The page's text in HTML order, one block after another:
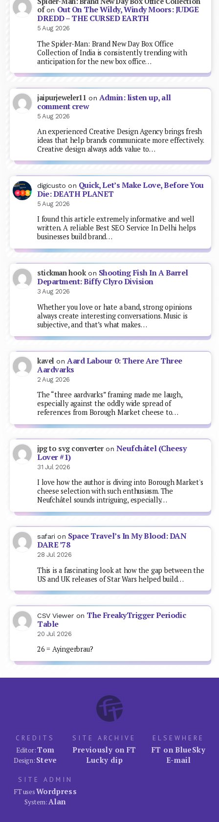
ofon Out On The Wildy, Windy Moors: JUDGE
DREDD – THE CURSED EARTH
5 Aug 2026
The Spider-Man: Brand New Day Box Office
Collection of India is consistently trending with
anticipation for the new box office…
jaipurjeweler11 on Admin: listen up, all
comment crew
5 Aug 2026
An experienced Creative Design Agency brings fresh
ideas that help brands communicate more effectively.
Creative design always adds value to…
digicusto on Quick, Let’s Make Love, Before You
Die: DEATH PLANET
5 Aug 2026
I found this article extremely informative and well
written. A reliable Best SEO Service In Delhi helps
businesses build brand…
stickman hookon Shooting Fish In A Barrel
Department: Biffy Clyro Division
3 Aug 2026
Whether you love or hate a band, strong opinions
always create interesting conversations. Music is
subjective, and that’s what makes…
kavel on Aard Labour 0: There Are Three
Aardvarks
2 Aug 2026
The “three aardvarks” framing made me laugh,
especially against the oddly wide spread of
references from Borough Market cheese to…
jpg to svg converteron Neufchâtel (Cheesy
Lover #1)
31 Jul 2026
I love how the author is diving into Borough Market's
cheese selection with such enthusiasm. The
Neufchâtel sounds intriguing, especially…
safari on Space Travel’s In My Blood: DAN
DARE ’78
28 Jul 2026
This is a fascinating look at how the gap between the
US and UK releases of Star Wars helped build…
CSV Viewer on The FreakyTrigger Periodic
Table
20 Jul 2026
26 = Ayingerbrau?
CREDITS
Editor:Tom
Design: Steve
SITE ARCHIVE
Previously on FT
Lucky dip
ELSEWHERE
FT on BlueSky
E-mail
SITE ADMIN
FT usesWordpress
System:Alan